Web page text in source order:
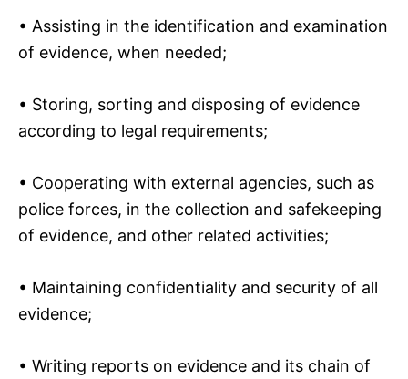
• Assisting in the identification and examination
of evidence, when needed;
• Storing, sorting and disposing of evidence
according to legal requirements;
• Cooperating with external agencies, such as
police forces, in the collection and safekeeping
of evidence, and other related activities;
• Maintaining confidentiality and security of all
evidence;
• Writing reports on evidence and its chain of